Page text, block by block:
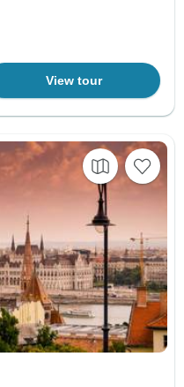
View tour